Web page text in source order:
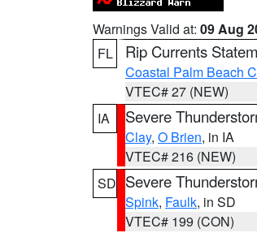
Warnings Valid at: 09 Aug
FL
Rip Currents
Coastal Palm Beach
VTEC# 27 (NEW)
IA
Severe
Clay, O Brien, in IA
VTEC# 216 (NEW)
SD Severe
Spink, Faulk, in SD
VTEC# 199 (CON)